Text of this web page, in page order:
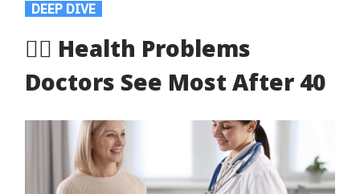
DEEP DIVE
🧑‍⚕️ Health Problems
Doctors See Most After 40